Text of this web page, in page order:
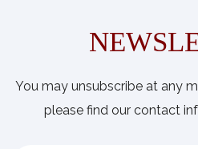
You may unsubscribe at any
please find our contact